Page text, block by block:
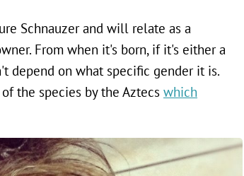
Schnauzer and will relate as a
From when it's born, if it's either a
depend on what specific gender it is.
the species by the Aztecs which